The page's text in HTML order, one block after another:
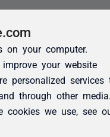
on your computer.
your website
personalized services
through other
cookies we use, see